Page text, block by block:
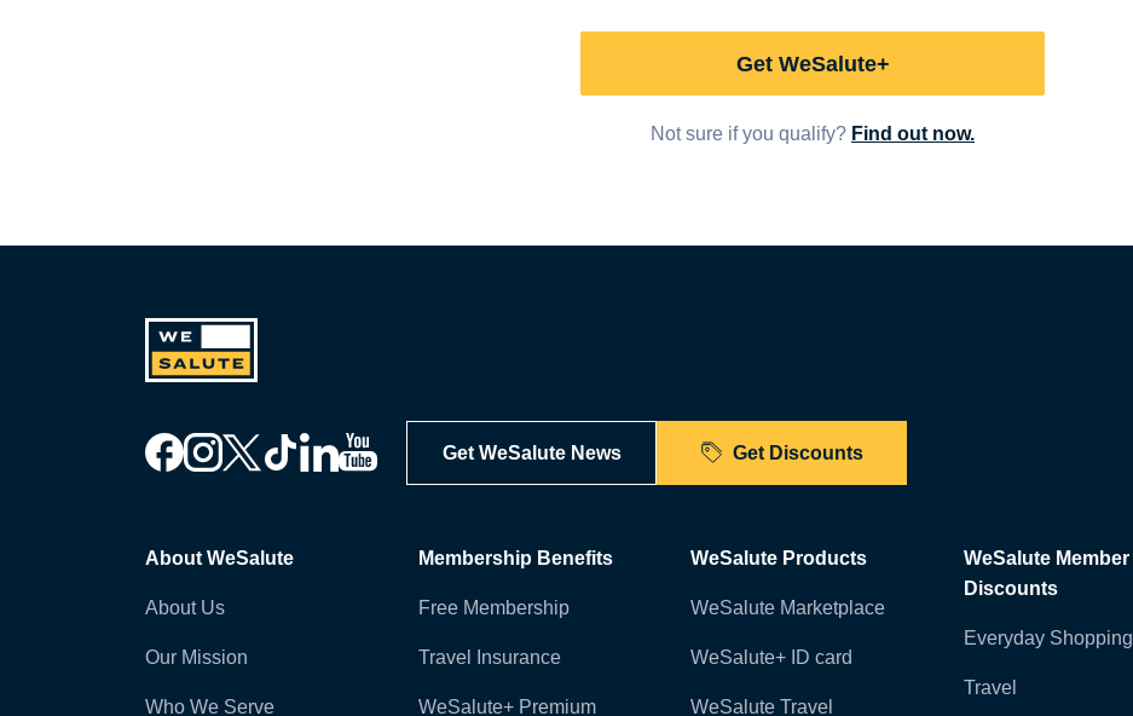
Get WeSalute+
Not sure if you qualify? Find out now.
Get WeSalute News Get Discounts
About WeSalute
About Us
Our Mission
Who We Serve
Membership Benefits
Free Membership
Travel Insurance
WeSalute+ Premium
WeSalute Products
WeSalute Marketplace
WeSalute+ ID card
WeSalute Travel
WeSalute Member
Discounts
Everyday Shopping
Travel